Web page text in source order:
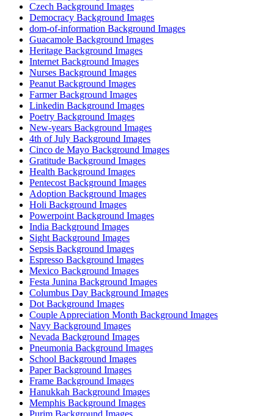
Czech Background Images
Democracy Background Images
dom-of-information Background Images
Guacamole Background Images
Heritage Background Images
Internet Background Images
Nurses Background Images
Peanut Background Images
Farmer Background Images
Linkedin Background Images
Poetry Background Images
New-years Background Images
4th of July Background Images
Cinco de Mayo Background Images
Gratitude Background Images
Health Background Images
Pentecost Background Images
Adoption Background Images
Holi Background Images
Powerpoint Background Images
India Background Images
Sight Background Images
Sepsis Background Images
Espresso Background Images
Mexico Background Images
Festa Junina Background Images
Columbus Day Background Images
Dot Background Images
Couple Appreciation Month Background Images
Navy Background Images
Nevada Background Images
Pneumonia Background Images
School Background Images
Paper Background Images
Frame Background Images
Hanukkah Background Images
Memphis Background Images